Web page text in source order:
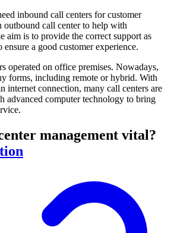
inbound call centers for customer
outbound call center to help with
aim is to provide the correct support as
a good customer experience.
operated on office premises. Nowadays,
forms, including remote or hybrid. With
internet connection, many call centers are
advanced computer technology to bring
management vital?